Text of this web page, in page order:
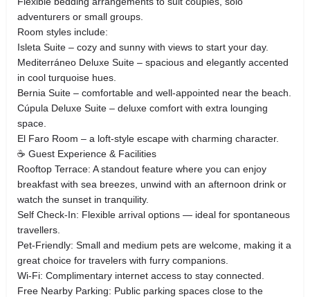
adventurers or small groups.
Room styles include:
Isleta Suite – cozy and sunny with views to start your day.
Mediterráneo Deluxe Suite – spacious and elegantly accented
in cool turquoise hues.
Bernia Suite – comfortable and well‑appointed near the beach.
Cúpula Deluxe Suite – deluxe comfort with extra lounging
space.
El Faro Room – a loft‑style escape with charming character.
☕ Guest Experience & Facilities
Rooftop Terrace: A standout feature where you can enjoy
breakfast with sea breezes, unwind with an afternoon drink or
watch the sunset in tranquility.
Self Check‑In: Flexible arrival options — ideal for spontaneous
travellers.
Pet‑Friendly: Small and medium pets are welcome, making it a
great choice for travelers with furry companions.
Wi‑Fi: Complimentary internet access to stay connected.
Free Nearby Parking: Public parking spaces close to the